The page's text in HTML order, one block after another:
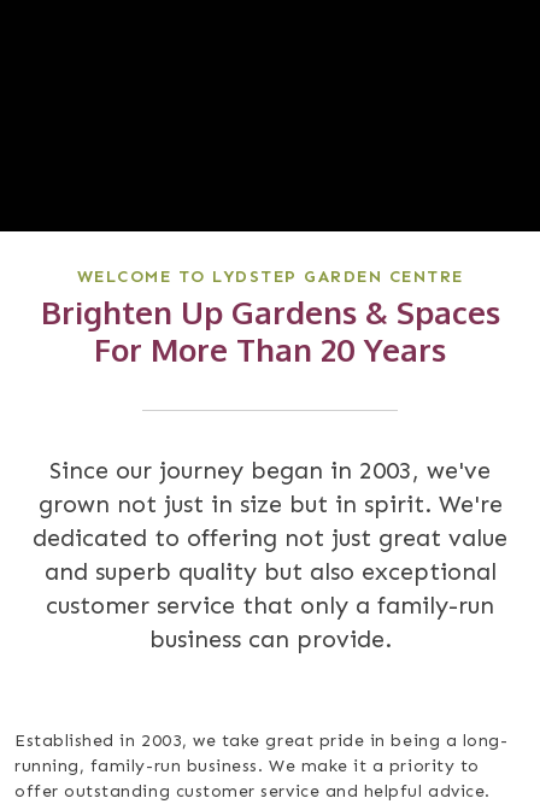
WELCOME TO LYDSTEP GARDEN CENTRE
Brighten Up Gardens & Spaces
For More Than 20 Years
Since our journey began in 2003, we've
grown not just in size but in spirit. We're
dedicated to offering not just great value
and superb quality but also exceptional
customer service that only a family-run
business can provide.
Established in 2003, we take great pride in being a long-
running, family-run business. We make it a priority to
offer outstanding customer service and helpful advice.